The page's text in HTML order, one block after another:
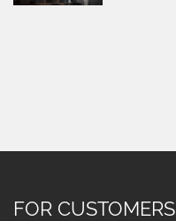
FOR CUSTOMERS